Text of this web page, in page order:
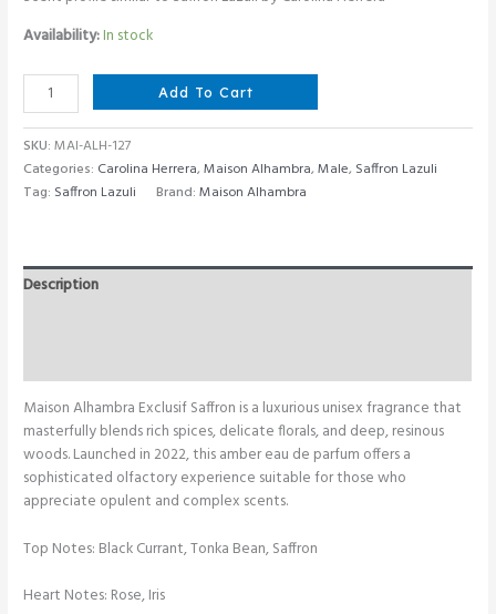
Availability:In stock
Maison
Alhambra
Exclusif
Saffron
100
ML
Add To Cart
SKU:MAI-ALH-127
Categories: Carolina Herrera,Maison Alhambra,Male, Saffron Lazuli
Tag: Saffron Lazuli Brand:Maison Alhambra
Description
Maison Alhambra Exclusif Saffron is a luxurious unisex fragrance that
masterfully blends rich spices, delicate florals, and deep, resinous
woods. Launched in 2022, this amber eau de parfum offers a
sophisticated olfactory experience suitable for those who
appreciate opulent and complex scents.
Top Notes: Black Currant, Tonka Bean, Saffron
Heart Notes: Rose, Iris